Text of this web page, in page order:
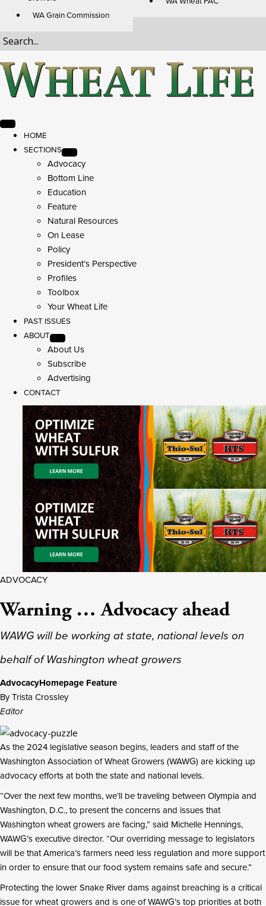
WA Grain Commission
HOME
SECTIONS
Advocacy
Bottom Line
Education
Feature
Natural Resources
On Lease
Policy
President’s Perspective
Profiles
Toolbox
Your Wheat Life
PAST ISSUES
ABOUT
About Us
Subscribe
Advertising
CONTACT
ADVOCACY
Warning … Advocacy ahead
WAWG will be working at state, national levels on
behalf of Washington wheat growers
AdvocacyHomepage Feature
By Trista Crossley
Editor
As the 2024 legislative season begins, leaders and staff of the
Washington Association of Wheat Growers (WAWG) are kicking up
advocacy efforts at both the state and national levels.
“Over the next few months, we’ll be traveling between Olympia and
Washington, D.C., to present the concerns and issues that
Washington wheat growers are facing,” said Michelle Hennings,
WAWG’s executive director. “Our overriding message to legislators
will be that America’s farmers need less regulation and more support
in order to ensure that our food system remains safe and secure.”
Protecting the lower Snake River dams against breaching is a critical
issue for wheat growers and is one of WAWG’s top priorities at both